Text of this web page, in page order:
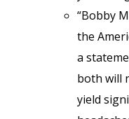
“Bobby
the
a
both will
yield